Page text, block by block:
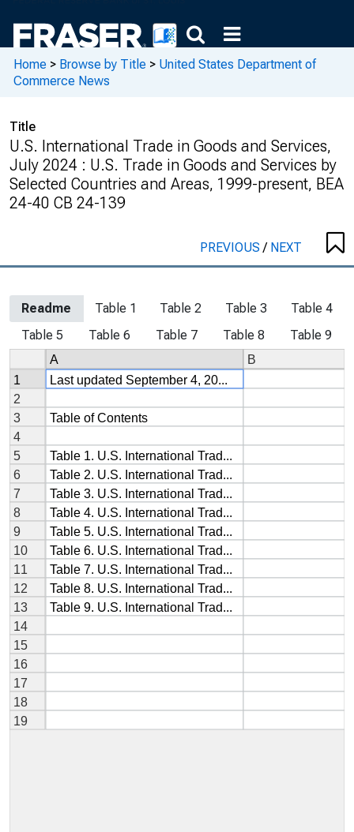
Home > Browse by Title > United States Department of
Commerce News
Title
U.S. International Trade in Goods and Services,
July 2024 : U.S. Trade in Goods and Services by
Selected Countries and Areas, 1999-present, BEA
24-40 CB 24-139
PREVIOUS/ NEXT
Readme Table 1 Table 2 Table 3
Table 4
Table 5
Table 6 Table 7 Table 8 Table 9